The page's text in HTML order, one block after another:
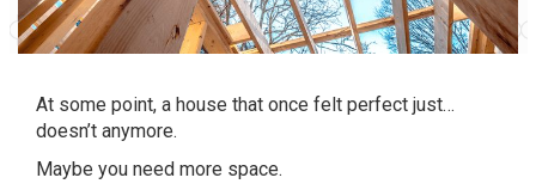
At some point, a house that once felt perfect just…
doesn’t anymore.
Maybe you need more space.